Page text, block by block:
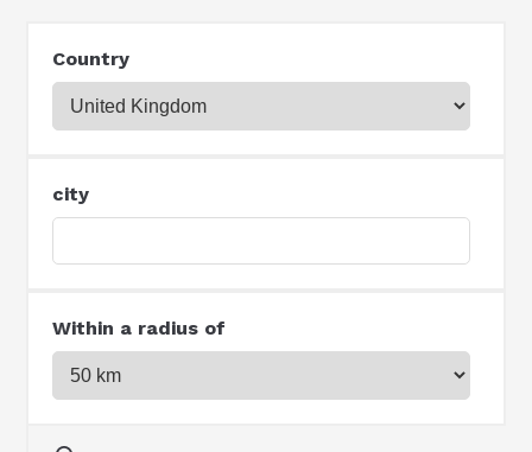
Country
city
Within a radius of